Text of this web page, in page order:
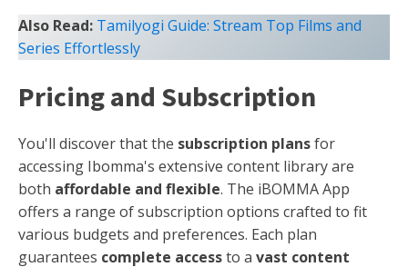
Also Read: Tamilyogi Guide: Stream Top Films and
Series Effortlessly
Pricing and Subscription
You'll discover that the subscription plansfor
accessing Ibomma's extensive content library are
both affordable and flexible. The iBOMMA App
offers a range of subscription options crafted to fit
various budgets and preferences. Each plan
guarantees complete accessto a vast content